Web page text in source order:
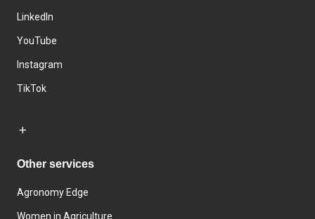
LinkedIn
YouTube
Instagram
TikTok
Other services
Agronomy Edge
Women in Agriculture